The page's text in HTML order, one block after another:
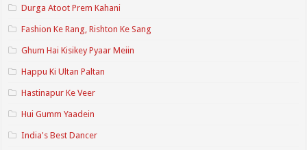
Durga Atoot Prem Kahani
Fashion Ke Rang, Rishton Ke Sang
Ghum Hai Kisikey Pyaar Meiin
Happu Ki Ultan Paltan
Hastinapur Ke Veer
Hui Gumm Yaadein
India's Best Dancer